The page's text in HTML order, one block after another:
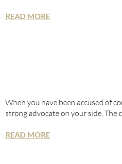
READ MORE
When you have been accused of
strong advocate on your side. The
READ MORE